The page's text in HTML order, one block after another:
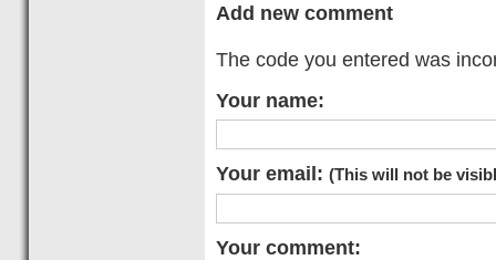
Add new comment
The code you entered was
Your name:
Your email: (This will not be
Your comment: